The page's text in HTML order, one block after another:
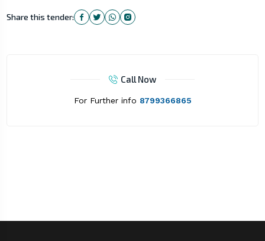
Share this tender:
Call Now
For Further info 8799366865